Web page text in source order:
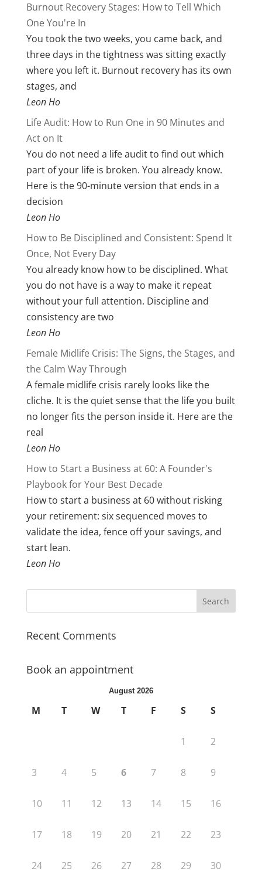
Burnout Recovery Stages: How to Tell Which
One You're In
You took the two weeks, you came back, and
three days in the tightness was sitting exactly
where you left it. Burnout recovery has its own
stages, and
Leon Ho
Life Audit: How to Run One in 90 Minutes and
Act on It
You do not need a life audit to find out which
part of your life is broken. You already know.
Here is the 90-minute version that ends in a
decision
Leon Ho
How to Be Disciplined and Consistent: Spend It
Once, Not Every Day
You already know how to be disciplined. What
you do not have is a way to make it repeat
without your full attention. Discipline and
consistency are two
Leon Ho
Female Midlife Crisis: The Signs, the Stages, and
the Calm Way Through
A female midlife crisis rarely looks like the
cliche. It is the quiet sense that the life you built
no longer fits the person inside it. Here are the
real
Leon Ho
How to Start a Business at 60: A Founder's
Playbook for Your Best Decade
How to start a business at 60 without risking
your retirement: six sequenced moves to
validate the idea, fence off your savings, and
start lean.
Leon Ho
Recent Comments
Book an appointment
August 2026
M T W T F S S
1 2
3 4 5 6 7 8 9
10 11 12 13 14 15 16
17 18 19 20 21 22 23
24 25 26 27 28 29 30